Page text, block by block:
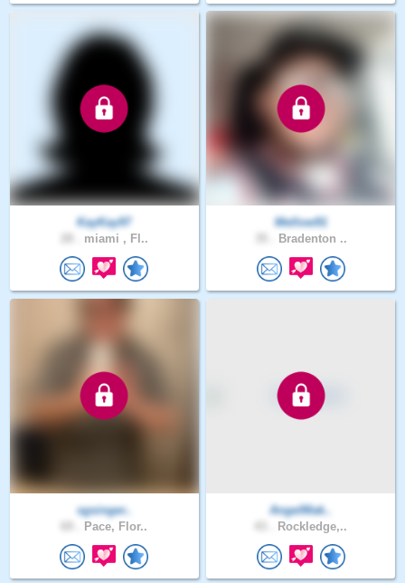
KayKay97
miami , Fl..
Mellow91
Bradenton ..
sgsinger..
Pace, Flor..
AngelMak..
Rockledge,..